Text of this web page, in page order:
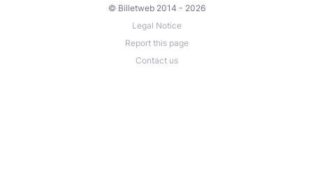
© Billetweb 2014 - 2026
Legal Notice
Report this page
Contact us